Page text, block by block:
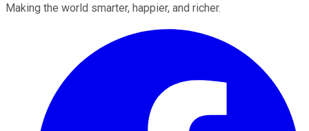
Making the world smarter, happier, and richer.